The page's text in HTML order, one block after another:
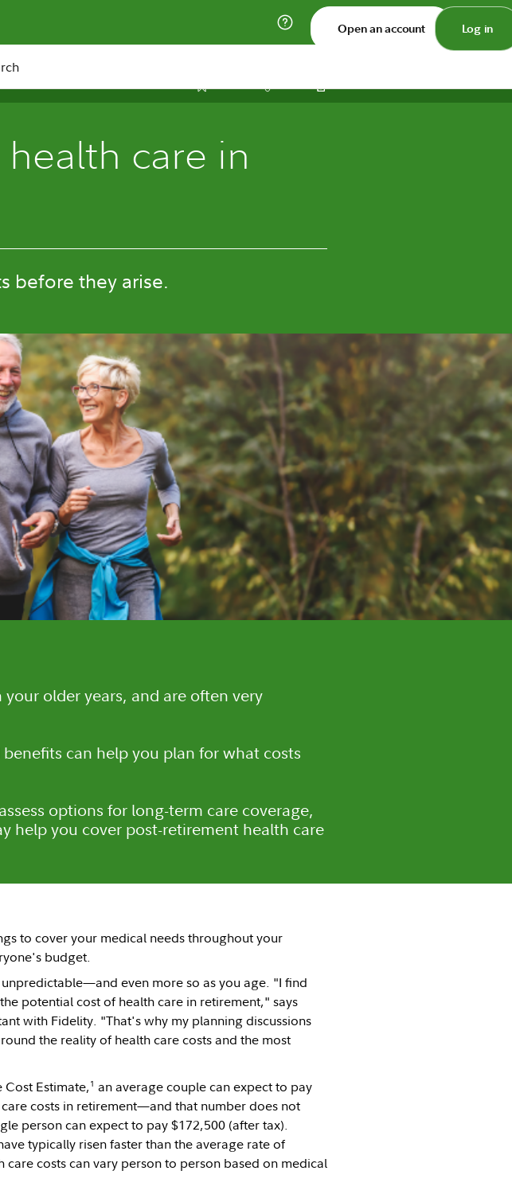
Open an account Log in
care in
before they arise.
older years, and are often very
can help you plan for what costs
options for long-term care coverage,
help you cover post-retirement health care
to cover your medical needs throughout your
budget.
even more so as you age. "I find
potential cost of health care in retirement," says
with Fidelity. "That's why my planning discussions
the reality of health care costs and the most
Estimate, 1 an average couple can expect to pay
costs in retirement—and that number does not
person can expect to pay $172,500 (after tax).
typically risen faster than the average rate of
costs can vary person to person based on medical